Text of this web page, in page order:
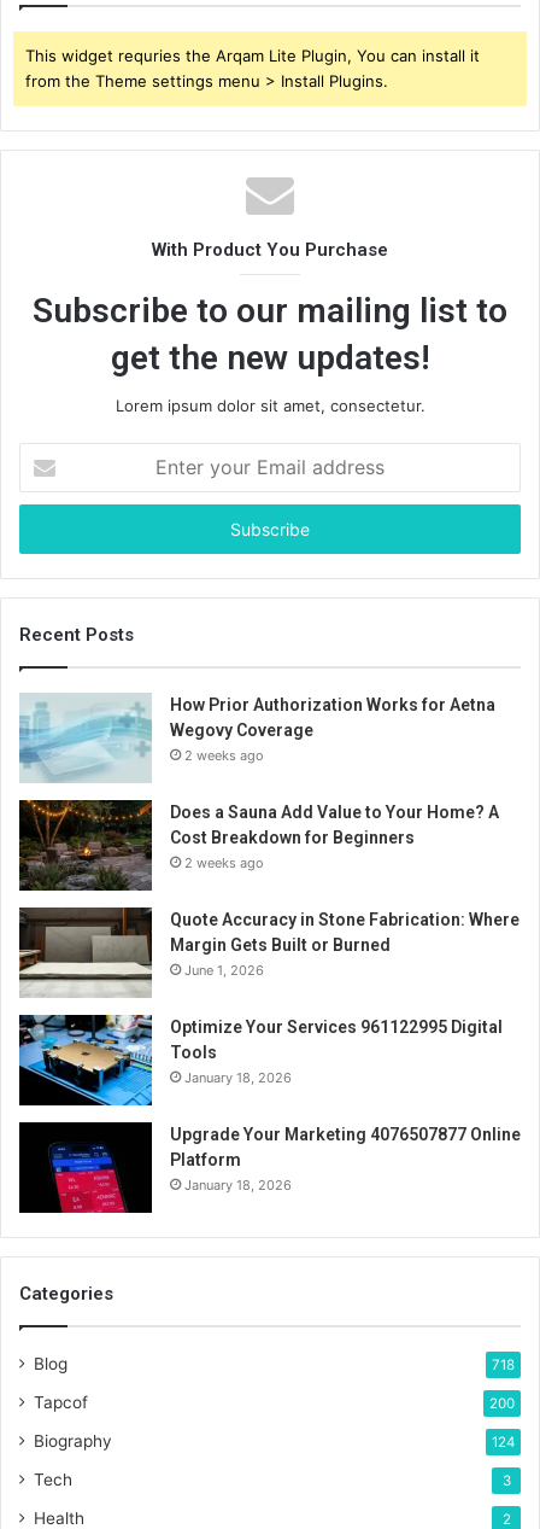
This widget requries the Arqam Lite Plugin, You can install it
from the Theme settings menu > Install Plugins.
With Product You Purchase
Subscribe to our mailing list to
get the new updates!
Lorem ipsum dolor sit amet, consectetur.
your
Email
Recent Posts
How Prior Authorization Works for Aetna
Wegovy Coverage
2 weeks ago
Does a Sauna Add Value to Your Home? A
Cost Breakdown for Beginners
2 weeks ago
Quote Accuracy in Stone Fabrication: Where
Margin Gets Built or Burned
June 1, 2026
Optimize Your Services 961122995 Digital
Tools
January 18, 2026
Upgrade Your Marketing 4076507877 Online
Platform
January 18, 2026
Categories
Blog 718
Tapcof 200
Biography 124
Tech 3
Health 2